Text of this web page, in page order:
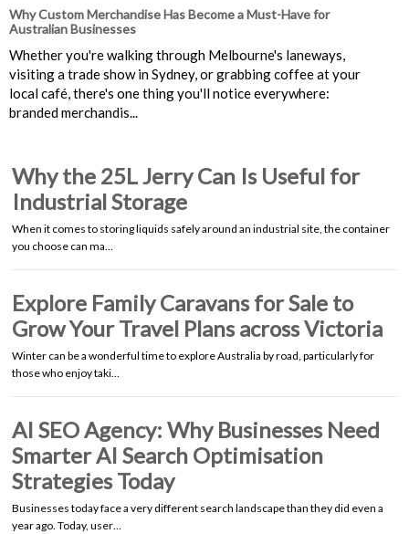
Why Custom Merchandise Has Become a Must-Have for
Australian Businesses
Whether you're walking through Melbourne's laneways,
visiting a trade show in Sydney, or grabbing coffee at your
local café, there's one thing you'll notice everywhere:
branded merchandis...
Why the 25L Jerry Can Is Useful for
Industrial Storage
When it comes to storing liquids safely around an industrial site, the container
you choose can ma…
Explore Family Caravans for Sale to
Grow Your Travel Plans across Victoria
Winter can be a wonderful time to explore Australia by road, particularly for
those who enjoy taki…
AI SEO Agency: Why Businesses Need
Smarter AI Search Optimisation
Strategies Today
Businesses today face a very different search landscape than they did even a
year ago. Today, user…